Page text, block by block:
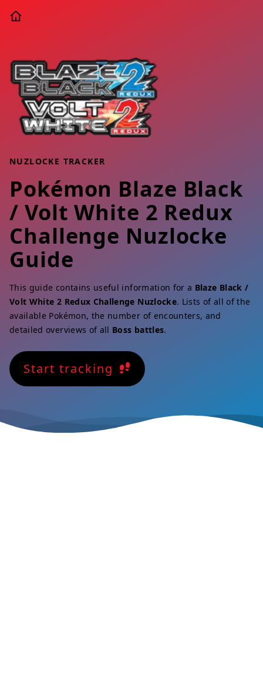
NUZLOCKE TRACKER
Pokémon Blaze Black
/ Volt White 2 Redux
Challenge Nuzlocke
Guide
This guide contains useful information for a Blaze Black /
Volt White 2 Redux Challenge Nuzlocke. Lists of all of the
available Pokémon, the number of encounters, and
detailed overviews of all Boss battles.
Start tracking